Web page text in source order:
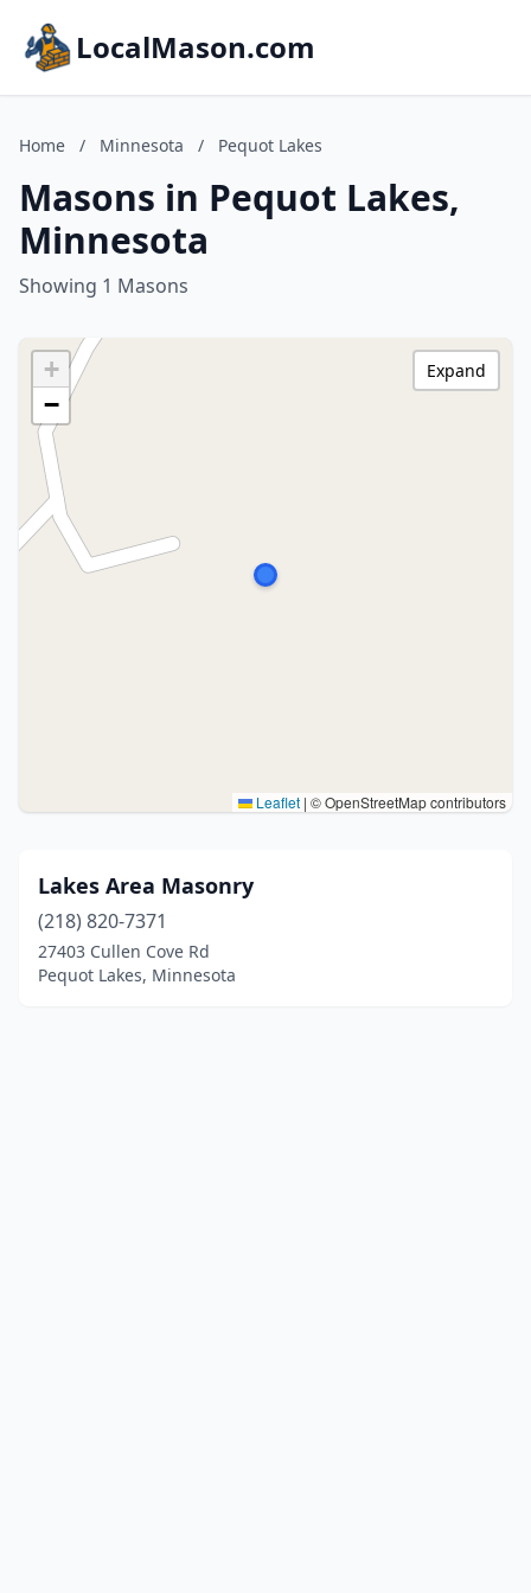
LocalMason.com
Home / Minnesota / Pequot Lakes
Masons in Pequot Lakes,
Minnesota
Showing 1 Masons
+
−
Leaflet | © OpenStreetMap contributors
Expand
Lakes Area Masonry
(218) 820-7371
27403 Cullen Cove Rd
Pequot Lakes, Minnesota